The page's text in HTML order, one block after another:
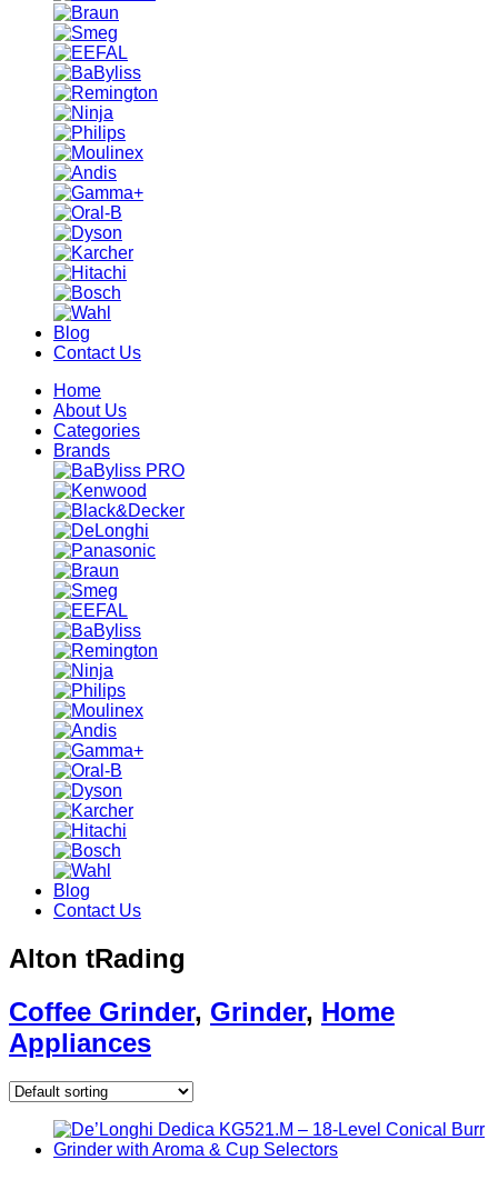
Blog
Contact Us
Home
About Us
Categories
Brands
Blog
Contact Us
Alton tRading
Coffee Grinder, Grinder, Home
Appliances